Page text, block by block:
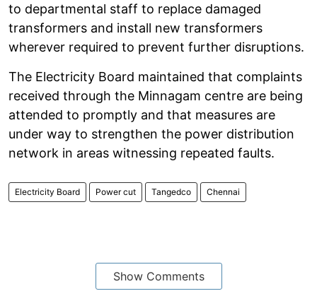
to departmental staff to replace damaged
transformers and install new transformers
wherever required to prevent further disruptions.
The Electricity Board maintained that complaints
received through the Minnagam centre are being
attended to promptly and that measures are
under way to strengthen the power distribution
network in areas witnessing repeated faults.
Electricity Board Power cut Tangedco Chennai
Show Comments